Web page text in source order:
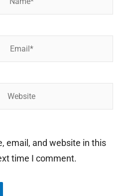
email, and website in this
time I comment.